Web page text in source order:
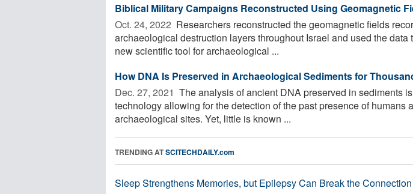
Biblical Military Campaigns Reconstructed Using Geomagnetic
Oct. 24, 2022  Researchers reconstructed the geomagnetic fields
archaeological destruction layers throughout Israel and used the
new scientific tool for archaeological ...
How DNA Is Preserved in Archaeological Sediments for
Dec. 27, 2021  The analysis of ancient DNA preserved in sediments
technology allowing for the detection of the past presence of humans
archaeological sites. Yet, little is known ...
TRENDING ATSCITECHDAILY.com
Sleep Strengthens Memories, but Epilepsy Can Break the Connection